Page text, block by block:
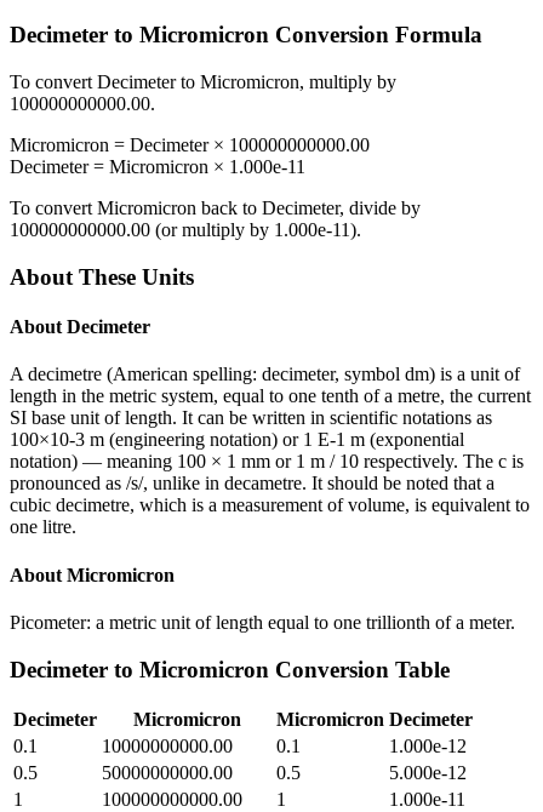
Decimeter to Micromicron Conversion Formula
To convert Decimeterto Micromicron, multiply by
100000000000.00.
Micromicron = Decimeter× 100000000000.00
Decimeter= Micromicron × 1.000e-11
To convert Micromicron back to Decimeter, divide by
100000000000.00 (or multiply by 1.000e-11).
About These Units
About Decimeter
A decimetre (American spelling: decimeter, symbol dm) is a unit of
length in the metric system, equal to one tenth of a metre, the current
SI base unit of length. It can be written in scientific notations as
100×10-3 m (engineering notation) or 1 E-1 m (exponential
notation) — meaning 100 × 1 mm or 1 m / 10 respectively. The c is
pronounced as /s/, unlike in decametre. It should be noted that a
cubic decimetre, which is a measurement of volume, is equivalent to
one litre.
About Micromicron
Picometer: a metric unit of length equal to one trillionth of a meter.
Decimeter to Micromicron Conversion Table
Decimeter Micromicron Micromicron Decimeter
0.1
10000000000.00 0.1
1.000e-12
0.5
50000000000.00 0.5
5.000e-12
1
100000000000.00 1
1.000e-11